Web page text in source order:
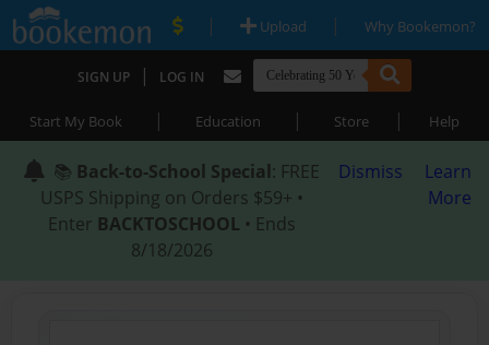
| Upload | Why Bookemon?
SIGN UP | LOG IN
Start My Book | Education | Store | Help
📚 Back-to-School Special: FREE
USPS Shipping on Orders $59+ •
Enter BACKTOSCHOOL • Ends
8/18/2026
Dismiss
Learn
More